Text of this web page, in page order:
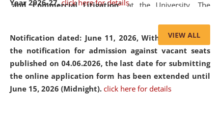
Year 2026-27. click here for details
Notification dated: June 11, 2026,With reference to
the notification for admission against vacant seats
published on 04.06.2026, the last date for submitting
the online application form has been extended until
June 15, 2026 (Midnight). click here for details
and Commercial Litigation” at the University. The
of Artificial Intelligence (AI), Alternative Dispute Resolution
(ADR) mechanisms, and commercial litigation in shaping
the future of legal practice.
VIEW ALL